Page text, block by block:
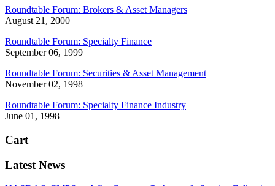
Roundtable Forum: Brokers & Asset Managers
August 21, 2000
Roundtable Forum: Specialty Finance
September 06, 1999
Roundtable Forum: Securities & Asset Management
November 02, 1998
Roundtable Forum: Specialty Finance Industry
June 01, 1998
Cart
Latest News